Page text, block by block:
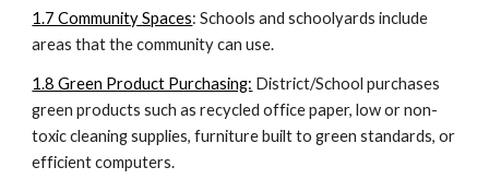
1.7 Community Spaces: Schools and schoolyards include
areas that the community can use.
1.8 Green Product Purchasing: District/School purchases
green products such as recycled office paper, low or non-
toxic cleaning supplies, furniture built to green standards, or
efficient computers.